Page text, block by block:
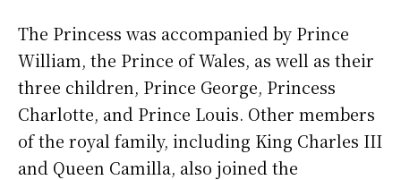
The Princess was accompanied by Prince
William, the Prince of Wales, as well as their
three children, Prince George, Princess
Charlotte, and Prince Louis. Other members
of the royal family, including King Charles III
and Queen Camilla, also joined the